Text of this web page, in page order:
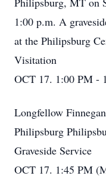
1:00 p.m. A
at the Philipsburg
Visitation
OCT 17. 1:00 PM -
Longfellow
Philipsburg
Graveside Service
OCT 17. 1:45 PM